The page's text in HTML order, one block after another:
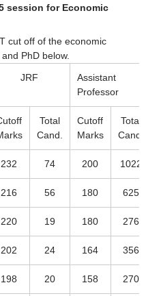
session for Economic
cut off of the economic
PhD below.
JRF
Assistant
Professor
Total
Cand.
Cutoff
Marks
Total
Cand.
232 74 200 1022
216 56 180 625
220 19 180 276
202 24 164 356
198 20 158 270